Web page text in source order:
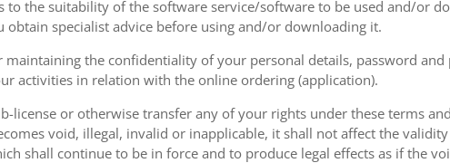
to the suitability of the software service/software to be used and/or
obtain specialist advice before using and/or downloading it.
maintaining the confidentiality of your personal details, password and
activities in relation with the online ordering (application).
license or otherwise transfer any of your rights under these terms
void, illegal, invalid or inapplicable, it shall not affect the
shall continue to be in force and to produce legal effects as if the